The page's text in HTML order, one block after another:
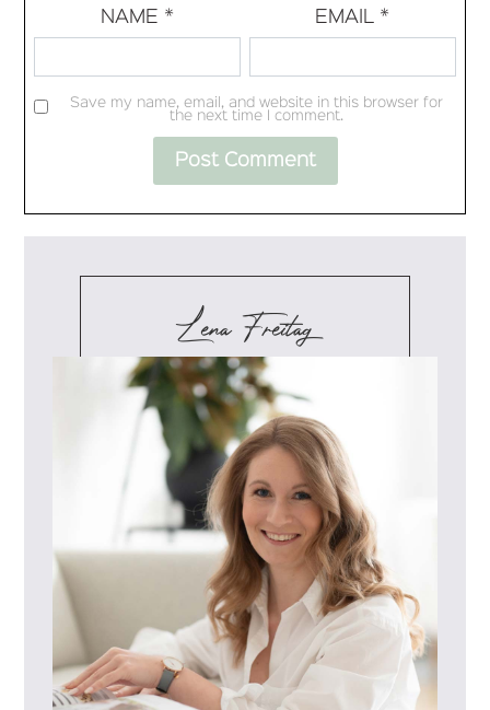
NAME * EMAIL *
Save my name, email, and website in this browser for
the next time I comment.
Lena Freitag